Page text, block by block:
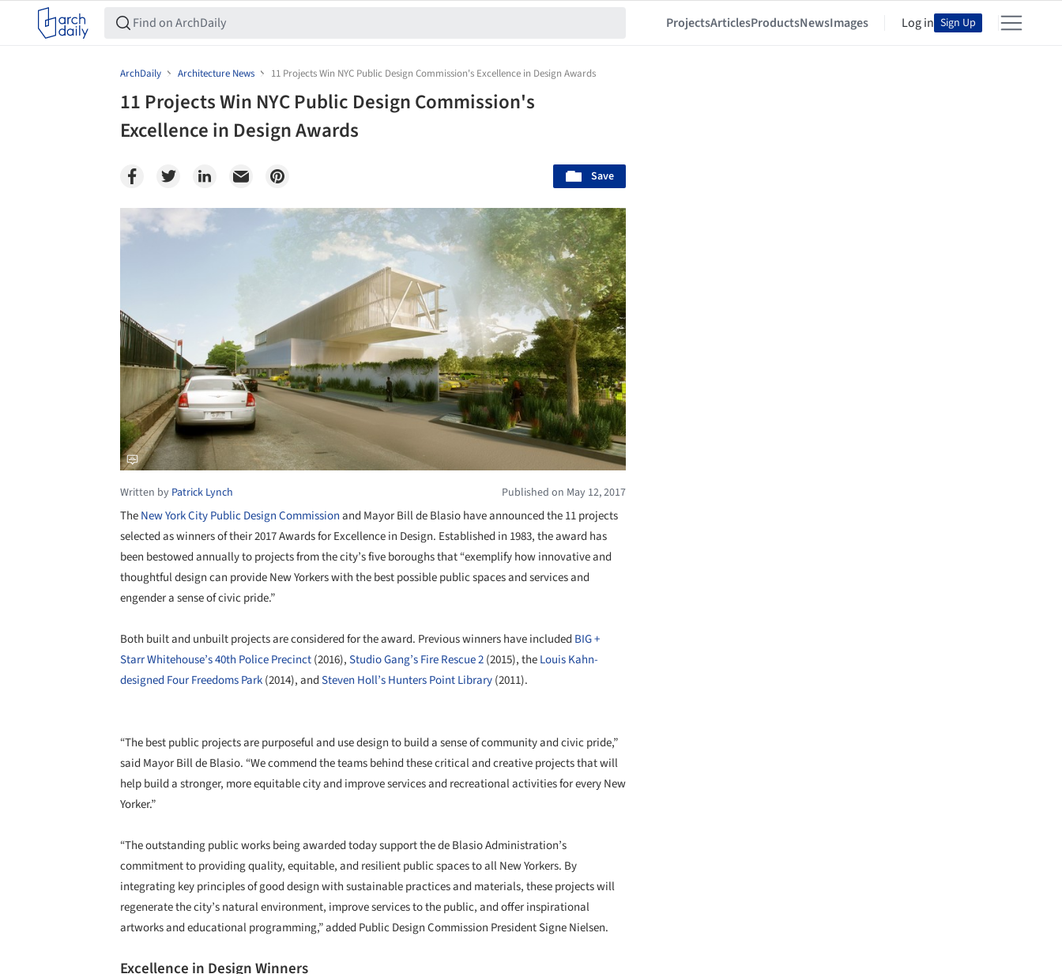
ProjectsArticlesProductsNewsImages Log in Sign Up
ArchDaily Architecture News 11 Projects Win NYC Public Design Commission's Excellence in Design Awards
11 Projects Win NYC Public Design Commission's
Excellence in Design Awards
Save
Save this picture!
Written by Patrick Lynch Published on May 12, 2017
TheNew York City Public Design Commissionand Mayor Bill de Blasio have announced the 11 projects
selected as winners of their 2017 Awards for Excellence in Design. Established in 1983, the award has
been bestowed annually to projects from the city’s five boroughs that “exemplify how innovative and
thoughtful design can provide New Yorkers with the best possible public spaces and services and
engender a sense of civic pride.”
Both built and unbuilt projects are considered for the award. Previous winners have included BIG +
Starr Whitehouse’s 40th Police Precinct(2016),Studio Gang’s Fire Rescue 2(2015), theLouis Kahn-
designed Four Freedoms Park(2014), andSteven Holl’s Hunters Point Library(2011).
“The best public projects are purposeful and use design to build a sense of community and civic pride,”
said Mayor Bill de Blasio. “We commend the teams behind these critical and creative projects that will
help build a stronger, more equitable city and improve services and recreational activities for every New
Yorker.”
“The outstanding public works being awarded today support the de Blasio Administration’s
commitment to providing quality, equitable, and resilient public spaces to all New Yorkers. By
integrating key principles of good design with sustainable practices and materials, these projects will
regenerate the city’s natural environment, improve services to the public, and offer inspirational
artworks and educational programming,” added Public Design Commission President Signe Nielsen.
Excellence in Design Winners